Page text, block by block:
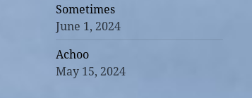
Sometimes
June 1, 2024
Achoo
May 15, 2024